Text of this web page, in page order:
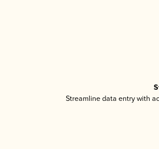
Streamline data entry with